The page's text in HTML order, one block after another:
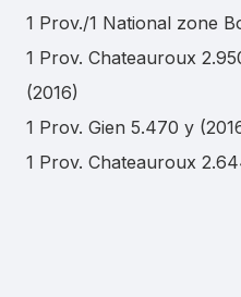
1 Prov./1 National zone
1 Prov. Chateauroux
(2016)
1 Prov. Gien 5.470 y
1 Prov. Chateauroux